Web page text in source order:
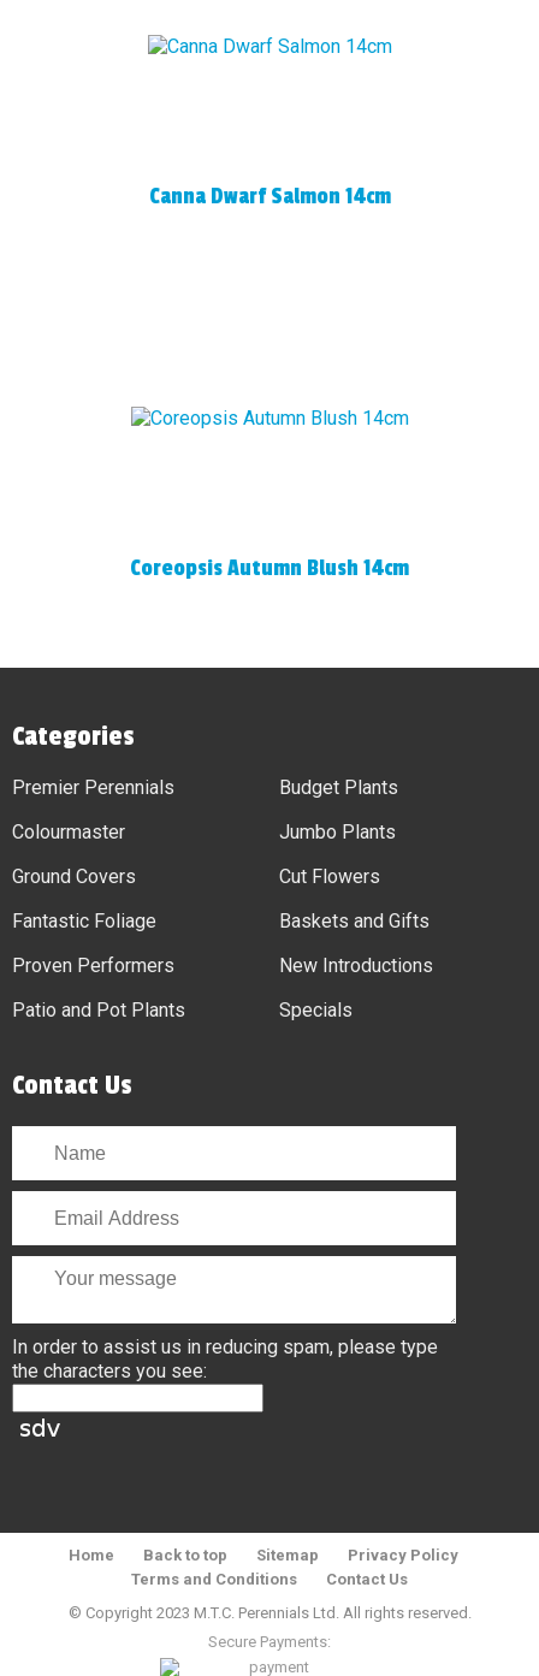
Canna Dwarf Salmon 14cm
Coreopsis Autumn Blush 14cm
Categories
Premier Perennials
Colourmaster
Ground Covers
Fantastic Foliage
Proven Performers
Patio and Pot Plants
Budget Plants
Jumbo Plants
Cut Flowers
Baskets and Gifts
New Introductions
Specials
Contact Us
In order to assist us in reducing spam, please type
the characters you see:
Home Back to top Sitemap
Privacy Policy
Terms and Conditions
Contact Us
© Copyright 2023 M.T.C. Perennials Ltd. All rights reserved.
Secure Payments: